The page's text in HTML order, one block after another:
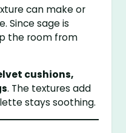
can make or
Since sage is
the room from
cushions,
. The textures add
stays soothing.